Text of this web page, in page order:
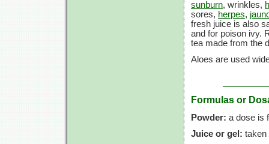
sunburn, wrinkles,
sores, herpes,
fresh juice is also
and for poison ivy.
tea made from the
Aloes are used
Formulas or
Powder: a dose is
Juice or gel: taken